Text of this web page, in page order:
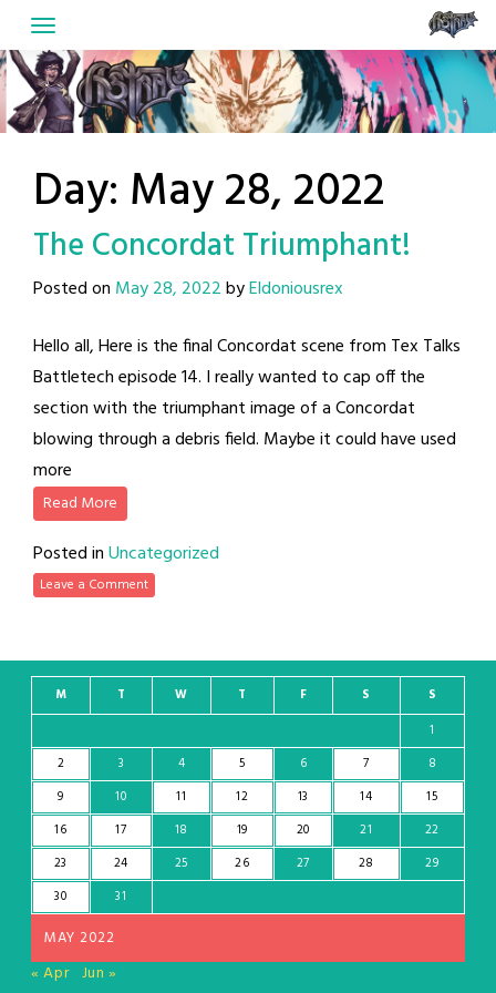
to
content
Day: May 28, 2022
The Concordat Triumphant!
Posted on May 28, 2022byEldoniousrex
Hello all, Here is the final Concordat scene from Tex Talks
Battletech episode 14. I really wanted to cap off the
section with the triumphant image of a Concordat
blowing through a debris field. Maybe it could have used
more
Read More
Posted inUncategorized
Leave a Comment
MAY 2022
M T W T F S
S
1
2
3 4 5 6 7
8
9
10 11 12 13 14
15
16
17 18 19 20 21
22
23
24 25 26 27 28
29
30
31
« Apr Jun »